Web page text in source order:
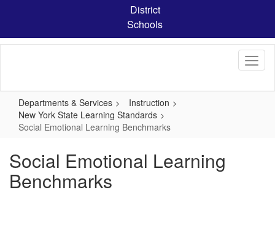
content
District
Schools
Departments & Services
Instruction
New York State Learning Standards
Social Emotional Learning Benchmarks
Social Emotional Learning
Benchmarks